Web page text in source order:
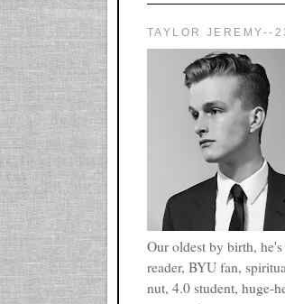
TAYLOR JEREMY--
Our oldest by birth,
reader, BYU fan,
nut, 4.0 student, huge-